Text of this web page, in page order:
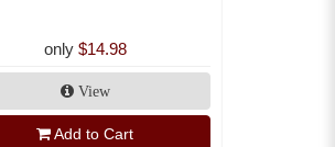
only $14.98
View
Add to Cart